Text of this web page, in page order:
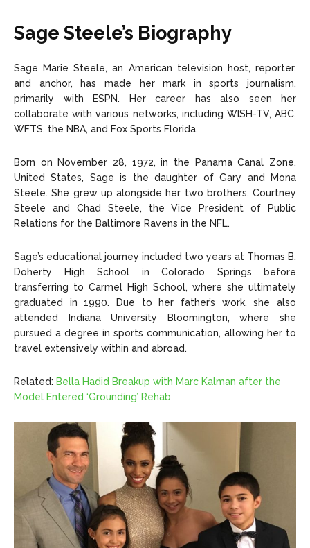
Sage Steele’s Biography
Sage Marie Steele, an American television host, reporter,
and anchor, has made her mark in sports journalism,
primarily with ESPN. Her career has also seen her
collaborate with various networks, including WISH-TV, ABC,
WFTS, the NBA, and Fox Sports Florida.
Born on November 28, 1972, in the Panama Canal Zone,
United States, Sage is the daughter of Gary and Mona
Steele. She grew up alongside her two brothers, Courtney
Steele and Chad Steele, the Vice President of Public
Relations for the Baltimore Ravens in the NFL.
Sage’s educational journey included two years at Thomas B.
Doherty High School in Colorado Springs before
transferring to Carmel High School, where she ultimately
graduated in 1990. Due to her father’s work, she also
attended Indiana University Bloomington, where she
pursued a degree in sports communication, allowing her to
travel extensively within and abroad.
Related: Bella Hadid Breakup with Marc Kalman after the
Model Entered ‘Grounding’ Rehab